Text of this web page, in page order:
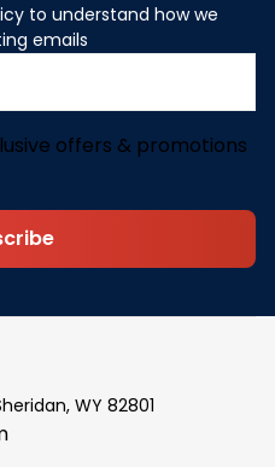
to understand how we
emails
offers & promotions
WY 82801